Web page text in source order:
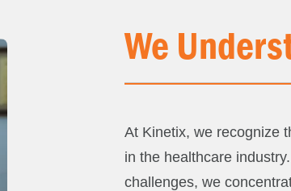
We
At Kinetix, we recognize
in the healthcare
challenges, we